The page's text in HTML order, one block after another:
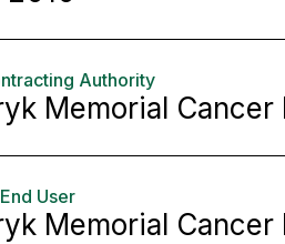
Authority
Memorial
User
Memorial